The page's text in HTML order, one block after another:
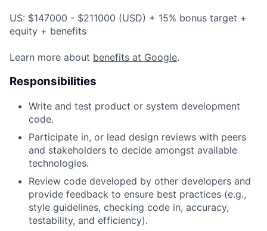
US: $147000 - $211000 (USD) + 15% bonus target +
equity + benefits
Learn more about benefits at Google.
Responsibilities
Write and test product or system development
code.
Participate in, or lead design reviews with peers
and stakeholders to decide amongst available
technologies.
Review code developed by other developers and
provide feedback to ensure best practices (e.g.,
style guidelines, checking code in, accuracy,
testability, and efficiency).